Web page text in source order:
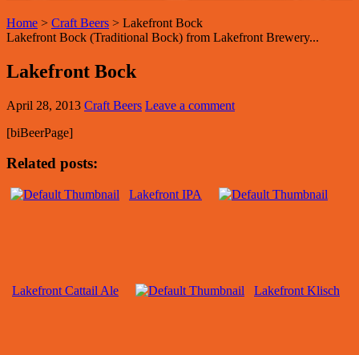
Home > Craft Beers > Lakefront Bock
Lakefront Bock (Traditional Bock) from Lakefront Brewery...
Lakefront Bock
April 28, 2013 Craft Beers Leave a comment
[biBeerPage]
Related posts:
Lakefront IPA
Lakefront Cattail Ale Lakefront Klisch